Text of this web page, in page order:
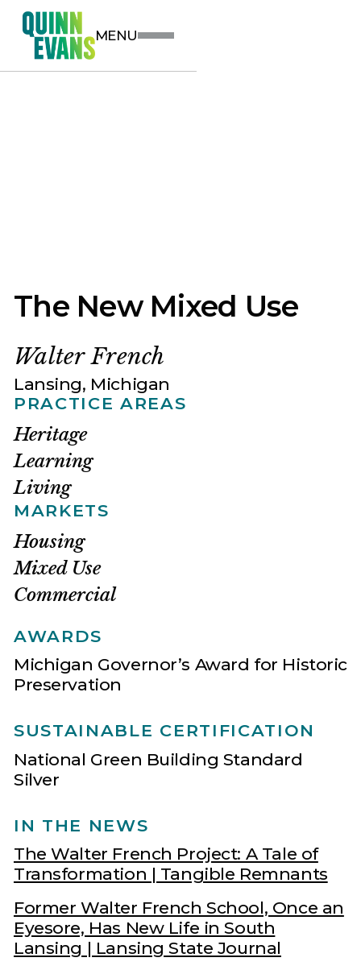
MENU
The New Mixed Use
Walter French
Lansing, Michigan
PRACTICE AREAS
Heritage
Learning
Living
MARKETS
Housing
Mixed Use
Commercial
AWARDS
Michigan Governor’s Award for Historic
Preservation
SUSTAINABLE CERTIFICATION
National Green Building Standard
Silver
IN THE NEWS
The Walter French Project: A Tale of
Transformation | Tangible Remnants
Former Walter French School, Once an
Eyesore, Has New Life in South
Lansing | Lansing State Journal